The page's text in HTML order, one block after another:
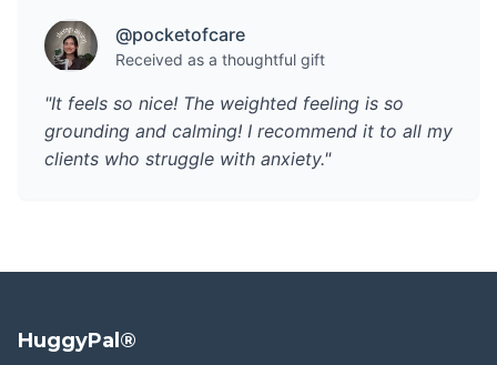
@pocketofcare
Received as a thoughtful gift
"It feels so nice! The weighted feeling is so
grounding and calming! I recommend it to all my
clients who struggle with anxiety."
HuggyPal®